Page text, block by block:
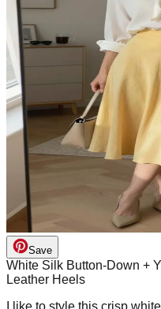
Save
White Silk Button-Down +
Leather Heels
I like to style this crisp